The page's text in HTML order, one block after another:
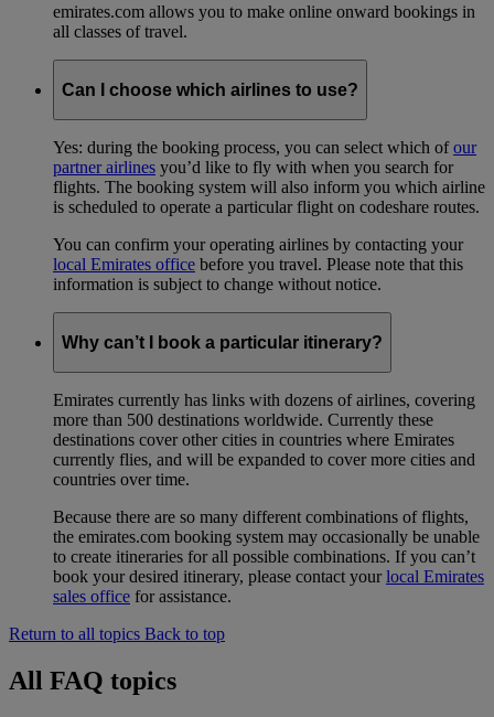
emirates.com allows you to make online onward bookings in
all classes of travel.
Can I choose which airlines to use?
Yes: during the booking process, you can select which ofour
partner airlines you’d like to fly with when you search for
flights. The booking system will also inform you which airline
is scheduled to operate a particular flight on codeshare routes.
You can confirm your operating airlines by contacting your
local Emirates office before you travel. Please note that this
information is subject to change without notice.
Why can’t I book a particular itinerary?
Emirates currently has links with dozens of airlines, covering
more than 500 destinations worldwide. Currently these
destinations cover other cities in countries where Emirates
currently flies, and will be expanded to cover more cities and
countries over time.
Because there are so many different combinations of flights,
the emirates.com booking system may occasionally be unable
to create itineraries for all possible combinations. If you can’t
book your desired itinerary, please contact yourlocal Emirates
sales office for assistance.
Return to all topics Back to top
All FAQ topics